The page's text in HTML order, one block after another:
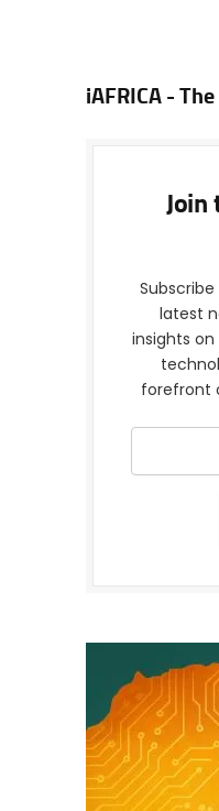
iAFRICA -
Join
latest
insights on
forefront